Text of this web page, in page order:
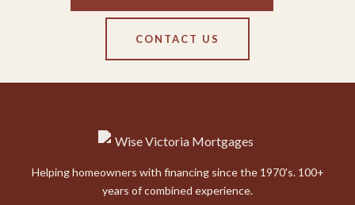
CONTACT US
Helping homeowners with financing since the 1970's. 100+
years of combined experience.